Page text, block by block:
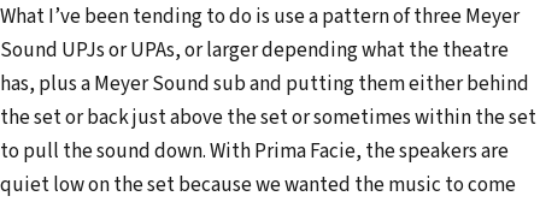
What I’ve been tending to do is use a pattern of three Meyer
Sound UPJs or UPAs, or larger depending what the theatre
has, plus a Meyer Sound sub and putting them either behind
the set or back just above the set or sometimes within the set
to pull the sound down. With Prima Facie, the speakers are
quiet low on the set because we wanted the music to come